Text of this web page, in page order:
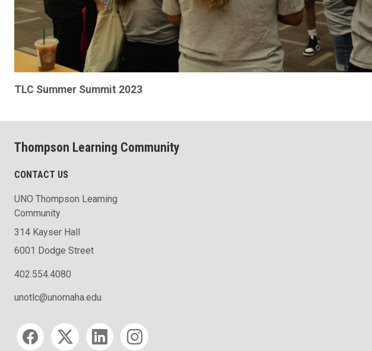
TLC Summer Summit 2023
Thompson Learning Community
CONTACT US
UNO Thompson Learning
Community
314 Kayser Hall
6001 Dodge Street
402.554.4080
unotlc@unomaha.edu
Social media